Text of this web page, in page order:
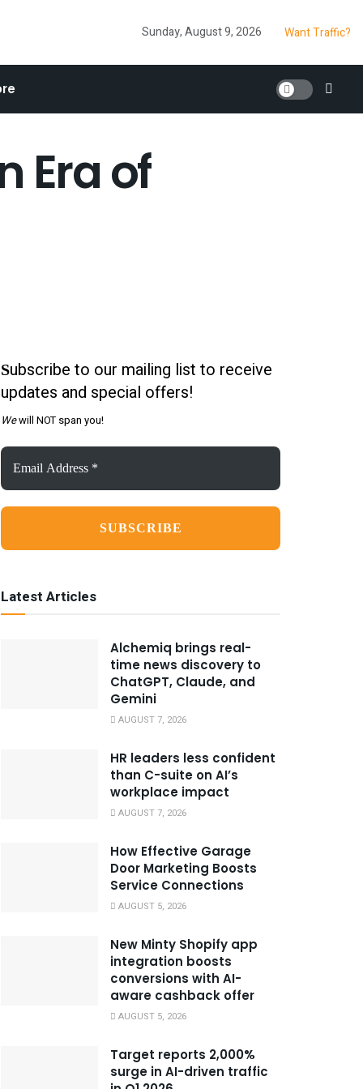
Sunday, August 9, 2026 Want Traffic?
Era of
Subscribe to our mailing list to receive
updates and special offers!
Wewill NOT span you!
Email
Address
*
Latest Articles
Alchemiq brings real-
time news discovery to
ChatGPT, Claude, and
Gemini
AUGUST 7, 2026
HR leaders less confident
than C-suite on AI’s
workplace impact
AUGUST 7, 2026
How Effective Garage
Door Marketing Boosts
Service Connections
AUGUST 5, 2026
New Minty Shopify app
integration boosts
conversions with AI-
aware cashback offer
AUGUST 5, 2026
Target reports 2,000%
surge in AI-driven traffic